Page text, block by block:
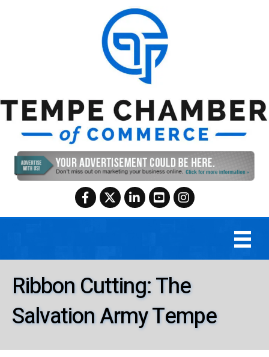
Facebook
TwitterLinkedInYouTubeInstagram
Ribbon Cutting: The
Salvation Army Tempe